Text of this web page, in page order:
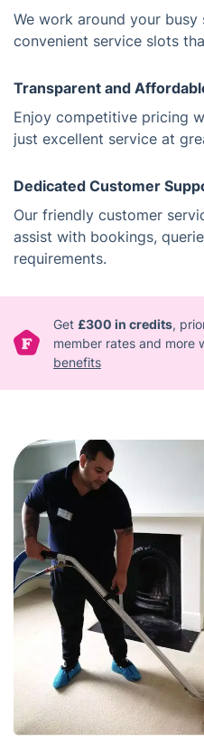
We work around your busy
convenient service slots
Transparent and
Enjoy competitive pricing
just excellent service at
Dedicated Customer
Our friendly customer
assist with bookings,
requirements.
Get £300 in credits,
member rates and more
benefits